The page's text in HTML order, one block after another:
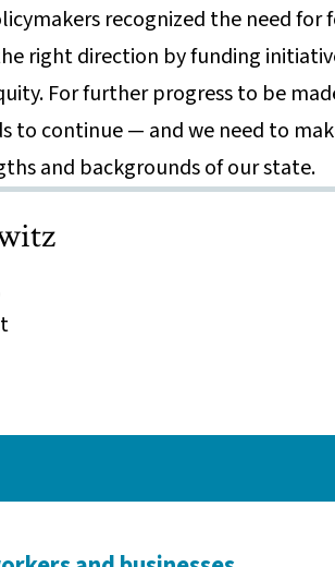
recognized the need
right direction by funding
For further progress to be
to continue — and we need to
and backgrounds of our state.